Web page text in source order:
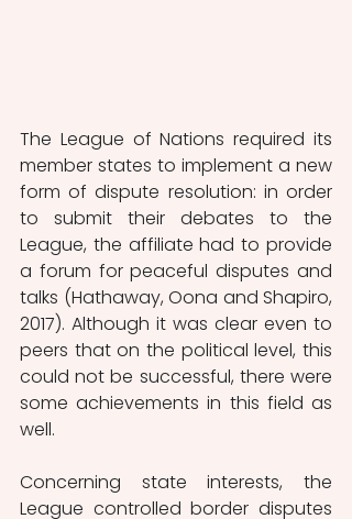
The League of Nations required its
member states to implement a new
form of dispute resolution: in order
to submit their debates to the
League, the affiliate had to provide
a forum for peaceful disputes and
talks (Hathaway, Oona and Shapiro,
2017). Although it was clear even to
peers that on the political level, this
could not be successful, there were
some achievements in this field as
well.
Concerning state interests, the
League controlled border disputes